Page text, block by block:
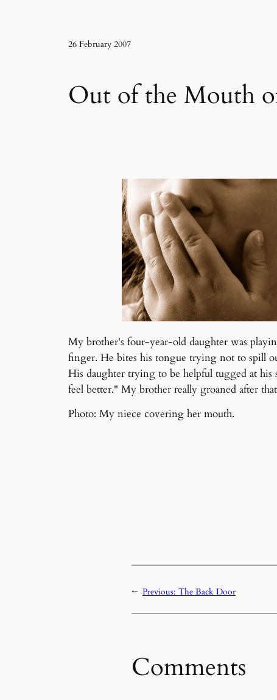
26 February 2007
Out of the Mouth
My brother's four-year-old daughter was
finger. He bites his tongue trying not to spill
His daughter trying to be helpful tugged at
feel better." My brother really groaned after
Photo: My niece covering her mouth.
← Previous: The Back Door
Comments